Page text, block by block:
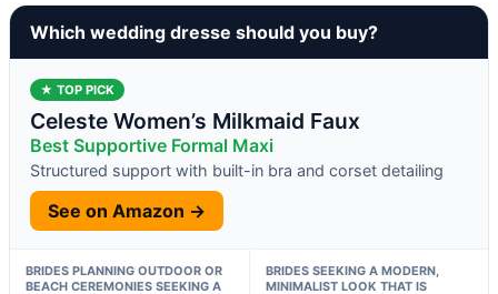
Which wedding dresse should you buy?
★ TOP PICK
Celeste Women’s Milkmaid Faux
Best Supportive Formal Maxi
Structured support with built-in bra and corset detailing
See on Amazon →
BRIDES PLANNING OUTDOOR OR
BEACH CEREMONIES SEEKING A
BRIDES SEEKING A MODERN,
MINIMALIST LOOK THAT IS